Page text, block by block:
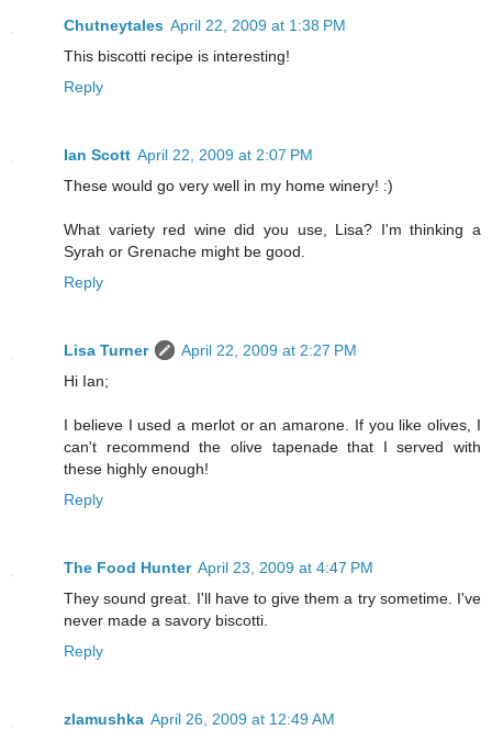
Chutneytales April 22, 2009 at 1:38 PM
This biscotti recipe is interesting!
Reply
Ian Scott April 22, 2009 at 2:07 PM
These would go very well in my home winery! :)
What variety red wine did you use, Lisa? I'm thinking a
Syrah or Grenache might be good.
Reply
Lisa Turner
April 22, 2009 at 2:27 PM
Hi Ian;
I believe I used a merlot or an amarone. If you like olives, I
can't recommend the olive tapenade that I served with
these highly enough!
Reply
The Food Hunter April 23, 2009 at 4:47 PM
They sound great. I'll have to give them a try sometime. I've
never made a savory biscotti.
Reply
zlamushka April 26, 2009 at 12:49 AM